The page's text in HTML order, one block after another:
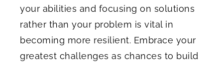
your abilities and focusing on solutions
rather than your problem is vital in
becoming more resilient. Embrace your
greatest challenges as chances to build